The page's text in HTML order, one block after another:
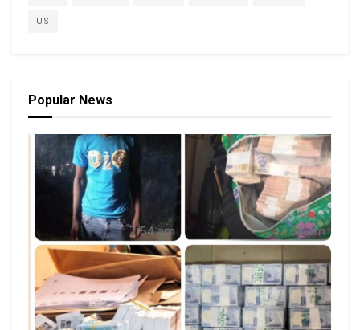
US
Popular News